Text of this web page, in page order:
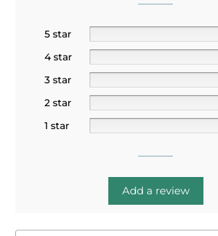
5 star
4 star
3 star
2 star
1 star
Add a review